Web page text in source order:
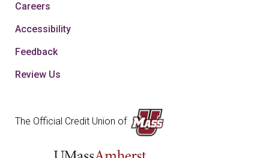
Careers
Accessibility
Feedback
Review Us
The Official Credit Union of